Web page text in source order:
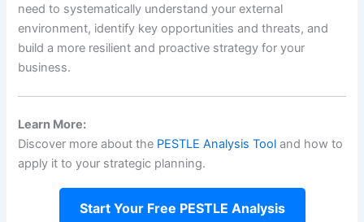
need to systematically understand your external
environment, identify key opportunities and threats, and
build a more resilient and proactive strategy for your
business.
Learn More:
Discover more about the PESTLE Analysis Tool and how to
apply it to your strategic planning.
Start Your Free PESTLE Analysis